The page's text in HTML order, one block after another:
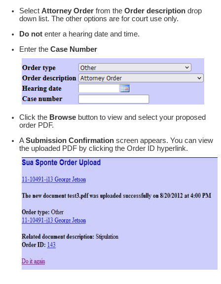
Select Attorney Order from the Order description drop
down list. The other options are for court use only.
Do not enter a hearing date and time.
Enter the Case Number
Click the Browse button to view and select your proposed
order PDF.
ASubmission Confirmation screen appears. You can view
the uploaded PDF by clicking the Order ID hyperlink.